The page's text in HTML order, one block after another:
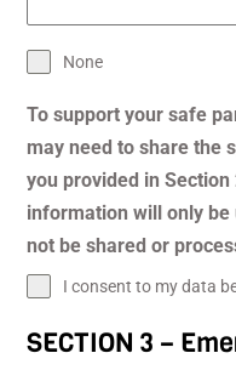
None
To support your safe
may need to share the
you provided in
information will only
not be shared or
I consent to my data
SECTION 3 –